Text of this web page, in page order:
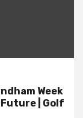
Week
Future | Golf